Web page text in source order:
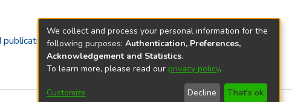
We collect and process your personal information for the
following purposes: Authentication, Preferences,
Acknowledgement and Statistics.
To learn more, please read our privacy policy.
Customize Decline That's ok